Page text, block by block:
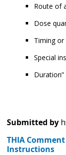
Route of
Dose
Timing or
Special
Duration”
Submitted by
THIA
Instructions